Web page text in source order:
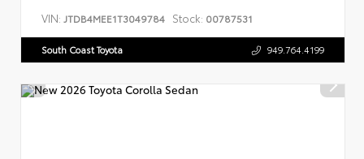
VIN: JTDB4MEE1T3049784 Stock: 00787531
South Coast Toyota 949.764.4199